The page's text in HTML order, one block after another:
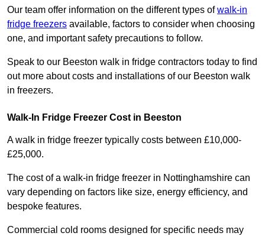
Our team offer information on the different types ofwalk-in
fridge freezers available, factors to consider when choosing
one, and important safety precautions to follow.
Speak to our Beeston walk in fridge contractors today to find
out more about costs and installations of our Beeston walk
in freezers.
Walk-In Fridge Freezer Cost in Beeston
A walk in fridge freezer typically costs between £10,000-
£25,000.
The cost of a walk-in fridge freezer in Nottinghamshire can
vary depending on factors like size, energy efficiency, and
bespoke features.
Commercial cold rooms designed for specific needs may